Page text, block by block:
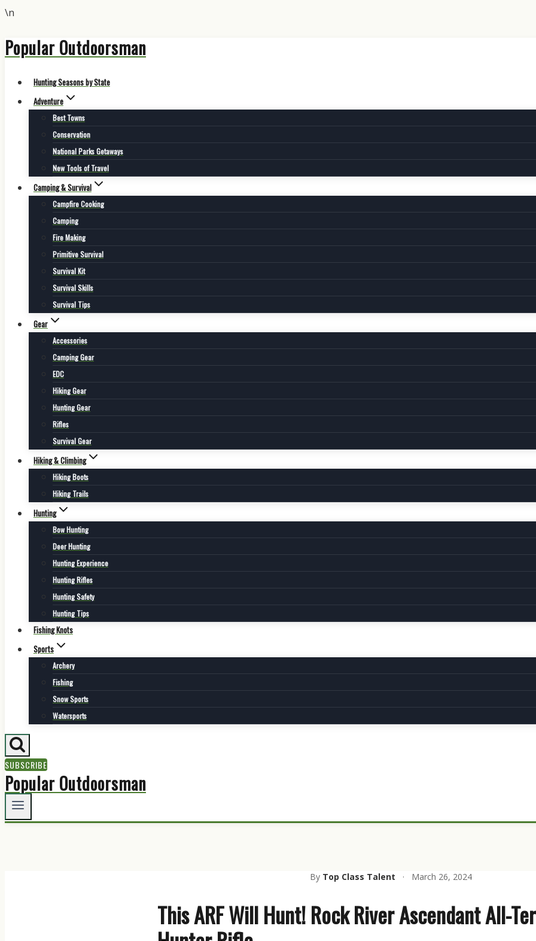
\n
Skip
to
content
Popular Outdoorsman
Hunting Seasons by State
Adventure
Best Towns
Conservation
National Parks Getaways
New Tools of Travel
Camping & Survival
Campfire Cooking
Camping
Fire Making
Primitive Survival
Survival Kit
Survival Skills
Survival Tips
Gear
Accessories
Camping Gear
EDC
Hiking Gear
Hunting Gear
Rifles
Survival Gear
Hiking & Climbing
Hiking Boots
Hiking Trails
Hunting
Bow Hunting
Deer Hunting
Hunting Experience
Hunting Rifles
Hunting Safety
Hunting Tips
Fishing Knots
Sports
Archery
Fishing
Snow Sports
Watersports
SUBSCRIBE
Popular Outdoorsman
By Top Class Talent · March 26, 2024
This ARF Will Hunt! Rock River Ascendant All-